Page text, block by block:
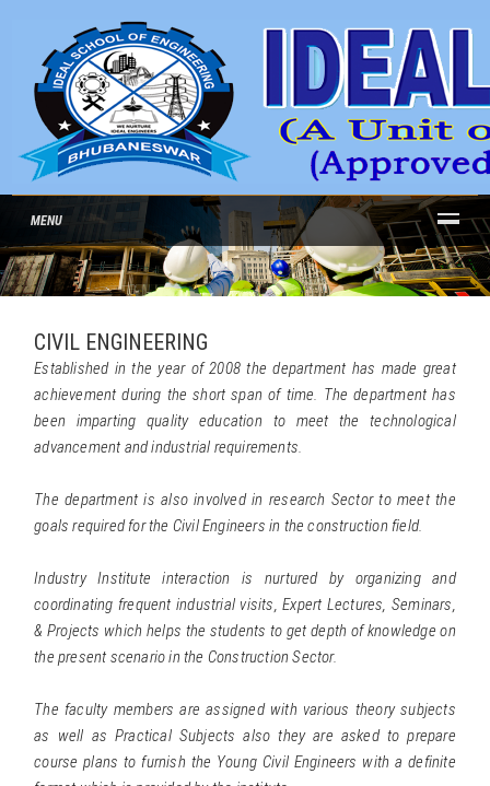
MENU
CIVIL ENGINEERING
Established in the year of 2008 the department has made great
achievement during the short span of time. The department has
been imparting quality education to meet the technological
advancement and industrial requirements.
The department is also involved in research Sector to meet the
goals required for the Civil Engineers in the construction field.
Industry Institute interaction is nurtured by organizing and
coordinating frequent industrial visits, Expert Lectures, Seminars,
& Projects which helps the students to get depth of knowledge on
the present scenario in the Construction Sector.
The faculty members are assigned with various theory subjects
as well as Practical Subjects also they are asked to prepare
course plans to furnish the Young Civil Engineers with a definite